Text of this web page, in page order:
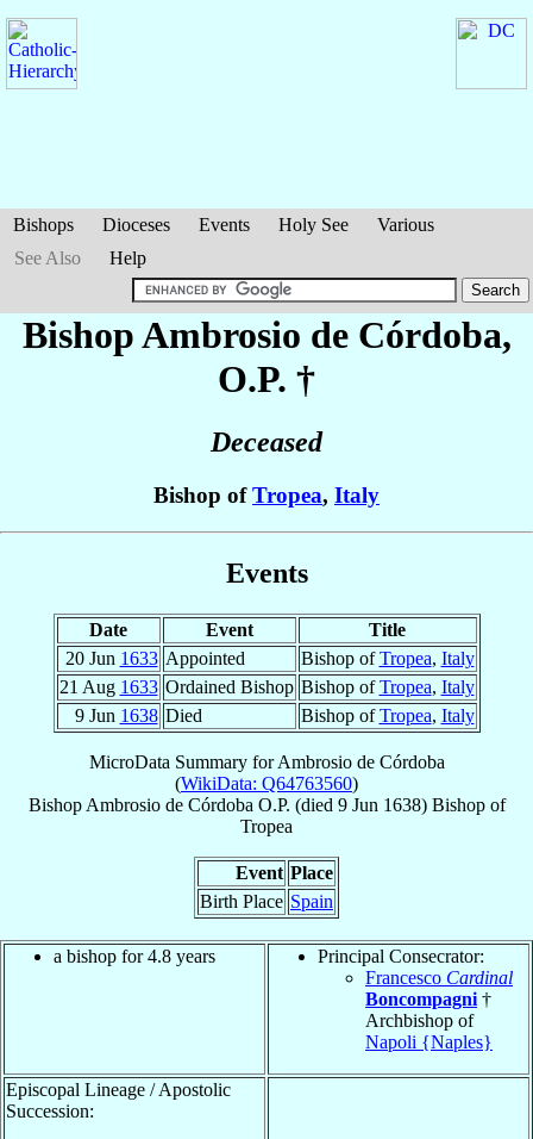
Bishops Dioceses Events Holy See
Various
See Also
Help
Bishop Ambrosio de Córdoba,
O.P. †
Deceased
Bishop ofTropea, Italy
Events
Date Event
Title
20 Jun 1633 Appointed Bishop ofTropea, Italy
21 Aug 1633 Ordained Bishop Bishop ofTropea, Italy
9 Jun 1638 Died Bishop ofTropea, Italy
MicroData Summary forAmbrosio de Córdoba
(WikiData: Q64763560)
Bishop Ambrosio de Córdoba O.P. (died 9 Jun 1638) Bishopof
Tropea
Event Place
Birth Place Spain
a bishop for 4.8 years
Principal Consecrator:
Francesco Cardinal
Boncompagni †
Archbishop of
Napoli {Naples}
Episcopal Lineage / Apostolic
Succession: